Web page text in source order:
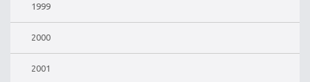
1999
2000
2001